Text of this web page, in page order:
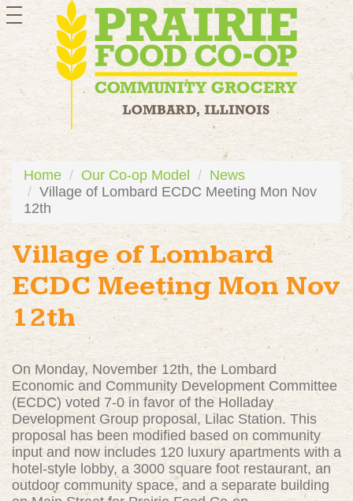
toggle
navigation
Home Our Co-op Model
News
Village of Lombard ECDC Meeting Mon Nov
12th
Village of Lombard
ECDC Meeting Mon Nov
12th
On Monday, November 12th, the Lombard
Economic and Community Development Committee
(ECDC) voted 7-0 in favor of the Holladay
Development Group proposal, Lilac Station. This
proposal has been modified based on community
input and now includes 120 luxury apartments with a
hotel-style lobby, a 3000 square foot restaurant, an
outdoor community space, and a separate building